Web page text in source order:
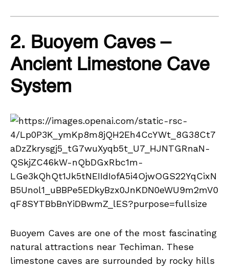
2. Buoyem Caves –
Ancient Limestone Cave
System
Buoyem Caves are one of the most fascinating
natural attractions near Techiman. These
limestone caves are surrounded by rocky hills